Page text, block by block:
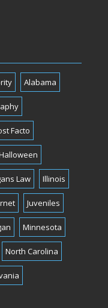
Alabama
Facto
Law Illinois
Juveniles
Minnesota
North Carolina